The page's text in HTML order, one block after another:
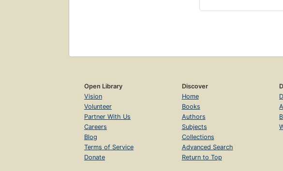
Open Library
Vision
Volunteer
Partner With Us
Careers
Blog
Terms of Service
Donate
Discover
Home
Books
Authors
Subjects
Collections
Advanced Search
Return to Top